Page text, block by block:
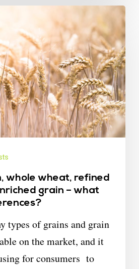
whole wheat, refined
grain – what
types of grains and grain
on the market, and it
for consumers to